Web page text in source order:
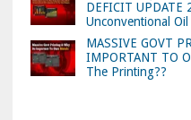
DEFICIT UPDATE
Unconventional
MASSIVE GOVT
IMPORTANT TO
The Printing??